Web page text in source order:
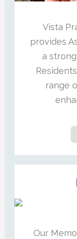
Vista
provides
a
range
Our